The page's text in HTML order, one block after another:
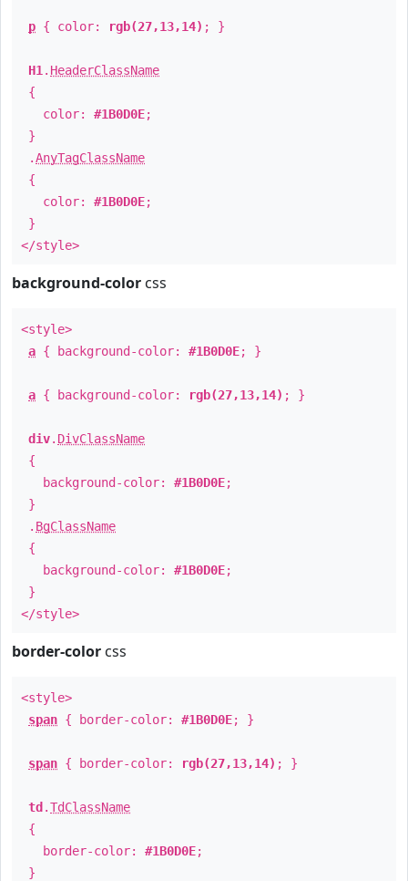
p { color: rgb(27,13,14) ; }
H1 . HeaderClassName
{
color: #1B0D0E;
}
.AnyTagClassName
{
color: #1B0D0E;
}
</style>
background-color css
<style>
a { background-color: #1B0D0E; }
a { background-color: rgb(27,13,14) ; }
div. DivClassName
{
background-color: #1B0D0E;
}
. BgClassName
{
background-color: #1B0D0E;
}
</style>
border-color css
<style>
span { border-color: #1B0D0E; }
span { border-color: rgb(27,13,14) ; }
td .TdClassName
{
border-color: #1B0D0E;
}